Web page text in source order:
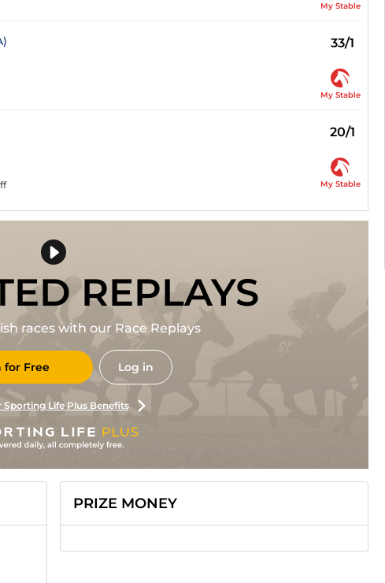
My Stable
33/1
My Stable
20/1
My Stable
REPLAYS
races with our Race Replays
for Free Log in
Sporting Life Plus Benefits
PRIZE MONEY